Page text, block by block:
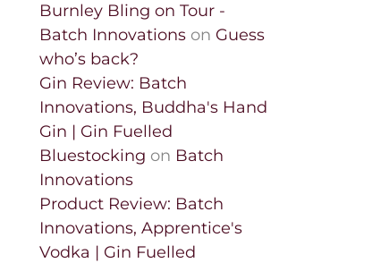
Burnley Bling on Tour -
Batch Innovations on Guess
who’s back?
Gin Review: Batch
Innovations, Buddha's Hand
Gin | Gin Fuelled
Bluestocking on Batch
Innovations
Product Review: Batch
Innovations, Apprentice's
Vodka | Gin Fuelled